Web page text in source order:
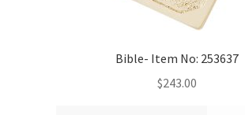
Bible- Item No: 253637
$243.00